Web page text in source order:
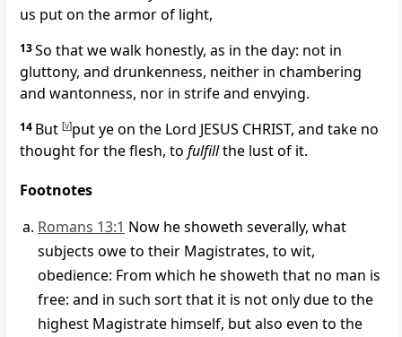
us put on the armor of light,
13So that we walk honestly, as in the day: not in
gluttony, and drunkenness, neither in chambering
and wantonness, nor in strife and envying.
14 But [v]put ye on the Lord JESUS CHRIST, and take no
thought for the flesh, to fulfillthe lust of it.
Footnotes
Romans 13:1 Now he showeth severally, what
subjects owe to their Magistrates, to wit,
obedience: From which he showeth that no man is
free: and in such sort that it is not only due to the
highest Magistrate himself, but also even to the